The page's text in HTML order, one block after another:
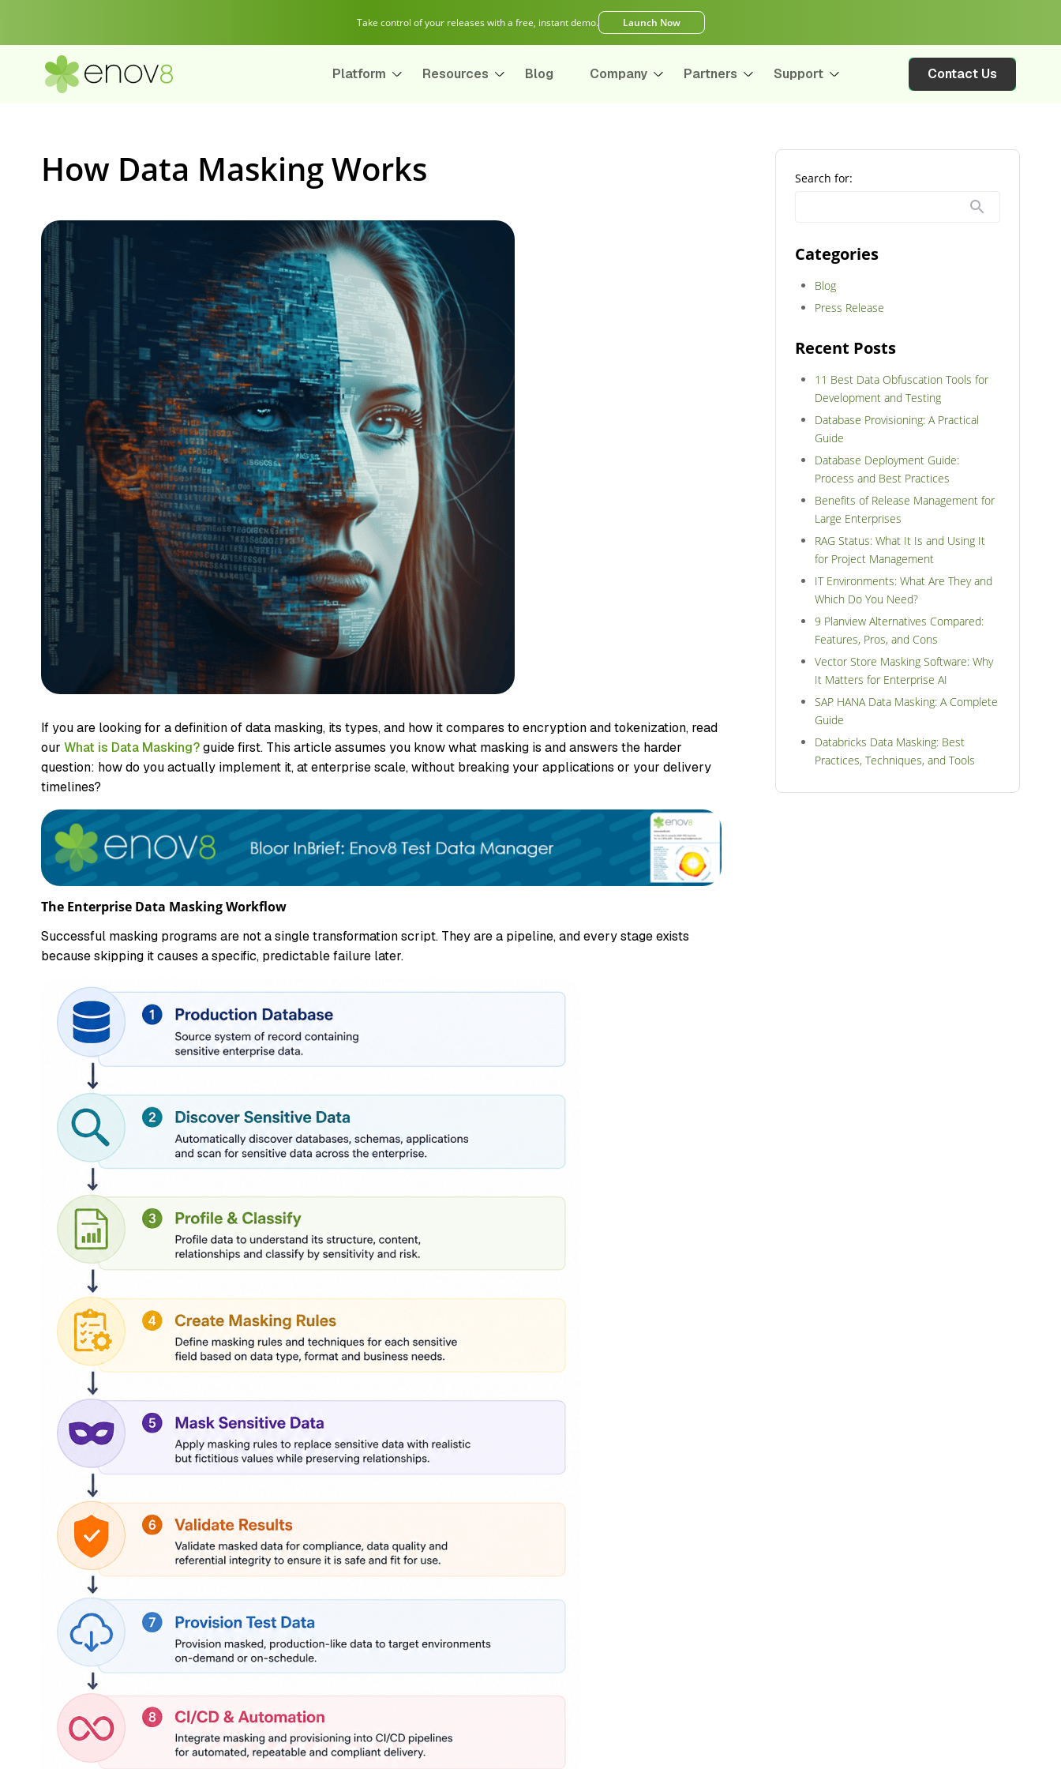
Take control of your releases with a free, instant demo. Launch Now
Platform Resources Blog Company Partners Support Contact Us
How Data Masking Works
If you are looking for a definition of data masking, its types, and how it compares to encryption and tokenization, read
our What is Data Masking?guide first. This article assumes you know what masking is and answers the harder
question: how do you actually implement it, at enterprise scale, without breaking your applications or your delivery
timelines?
The Enterprise Data Masking Workflow
Successful masking programs are not a single transformation script. They are a pipeline, and every stage exists
because skipping it causes a specific, predictable failure later.
Search for:
Categories
Blog
Press Release
Recent Posts
11 Best Data Obfuscation Tools for
Development and Testing
Database Provisioning: A Practical
Guide
Database Deployment Guide:
Process and Best Practices
Benefits of Release Management for
Large Enterprises
RAG Status: What It Is and Using It
for Project Management
IT Environments: What Are They and
Which Do You Need?
9 Planview Alternatives Compared:
Features, Pros, and Cons
Vector Store Masking Software: Why
It Matters for Enterprise AI
SAP HANA Data Masking: A Complete
Guide
Databricks Data Masking: Best
Practices, Techniques, and Tools